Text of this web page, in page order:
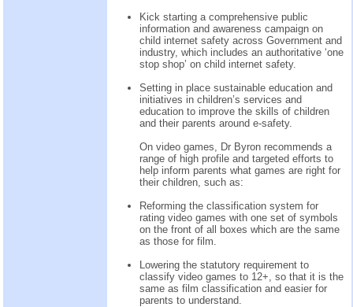
Kick starting a comprehensive public
information and awareness campaign on
child internet safety across Government and
industry, which includes an authoritative ‘one
stop shop’ on child internet safety.
Setting in place sustainable education and
initiatives in children’s services and
education to improve the skills of children
and their parents around e-safety.
On video games, Dr Byron recommends a
range of high profile and targeted efforts to
help inform parents what games are right for
their children, such as:
Reforming the classification system for
rating video games with one set of symbols
on the front of all boxes which are the same
as those for film.
Lowering the statutory requirement to
classify video games to 12+, so that it is the
same as film classification and easier for
parents to understand.